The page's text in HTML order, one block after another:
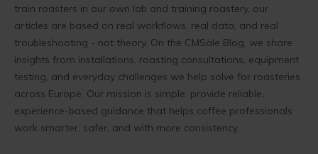
train roasters in our own lab and training roastery, our
articles are based on real workflows, real data, and real
troubleshooting - not theory. On the CMSale Blog, we share
insights from installations, roasting consultations, equipment
testing, and everyday challenges we help solve for roasteries
across Europe. Our mission is simple: provide reliable,
experience-based guidance that helps coffee professionals
work smarter, safer, and with more consistency.